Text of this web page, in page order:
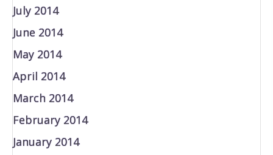
July 2014
June 2014
May 2014
April 2014
March 2014
February 2014
January 2014